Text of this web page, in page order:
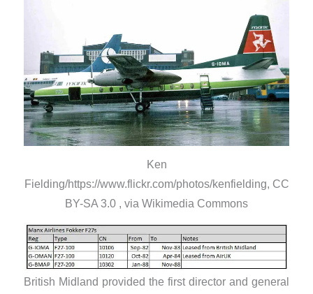
Ken
Fielding/https://www.flickr.com/photos/kenfielding, CC
BY-SA 3.0 , via Wikimedia Commons
British Midland provided the first director and general